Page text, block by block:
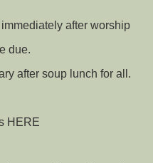
after worship
due.
after soup lunch for all.
HERE